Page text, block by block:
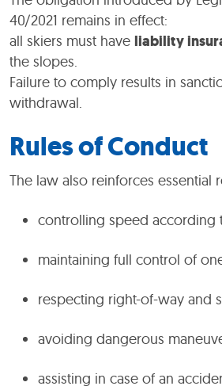
40/2021 remains in effect:
all skiers must have liability
the slopes.
Failure to comply results in
withdrawal.
Rules of Conduct
The law also reinforces essential
controlling speed according
maintaining full control of
respecting right-of-way and
avoiding dangerous
assisting in case of an